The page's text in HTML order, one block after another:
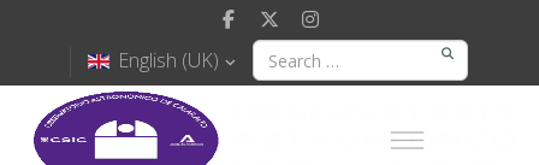
English (UK)